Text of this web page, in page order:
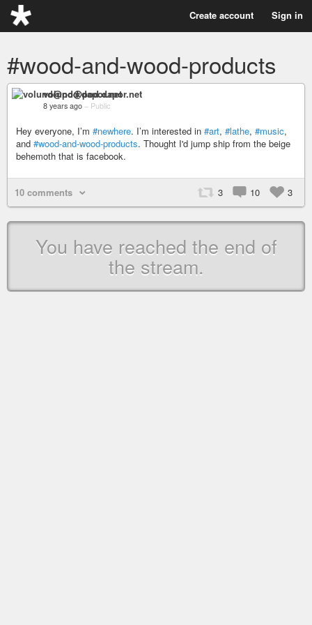
Create account Sign in
#wood-and-wood-products
volund@pod.dapor.net
8 years ago – Public
Hey everyone, I’m #newhere. I’m interested in #art, #lathe, #music,
and #wood-and-wood-products. Thought I'd jump ship from the beige
behemoth that is facebook.
10 comments 3 10 3
You have reached the end of
the stream.